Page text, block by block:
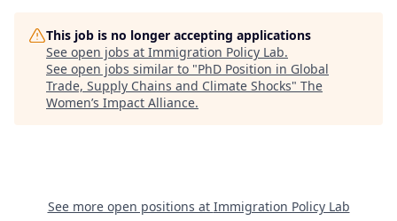
This job is no longer accepting applications
See open jobs at Immigration Policy Lab.
See open jobs similar to "PhD Position in Global
Trade, Supply Chains and Climate Shocks" The
Women’s Impact Alliance.
See more open positions at Immigration Policy Lab